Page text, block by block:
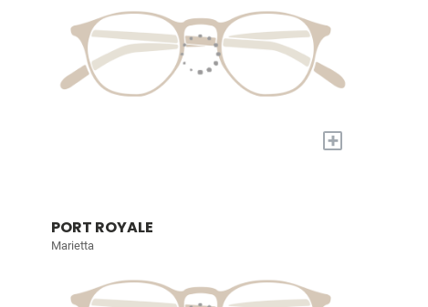
+
PORT ROYALE
Marietta